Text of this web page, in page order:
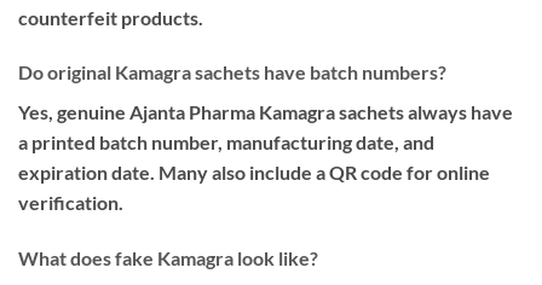
counterfeit products.
Do original Kamagra sachets have batch numbers?
Yes, genuine Ajanta Pharma Kamagra sachets always have
a printed batch number, manufacturing date, and
expiration date. Many also include a QR code for online
verification.
What does fake Kamagra look like?